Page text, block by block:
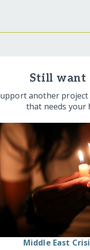
Still want
another
that needs your
Middle East